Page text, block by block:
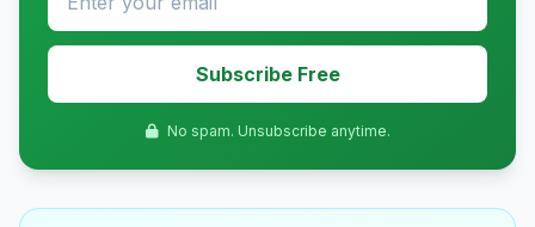
Subscribe Free
No spam. Unsubscribe anytime.